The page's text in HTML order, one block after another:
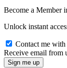
Become a Member
Unlock instant
Contact me
Receive email from